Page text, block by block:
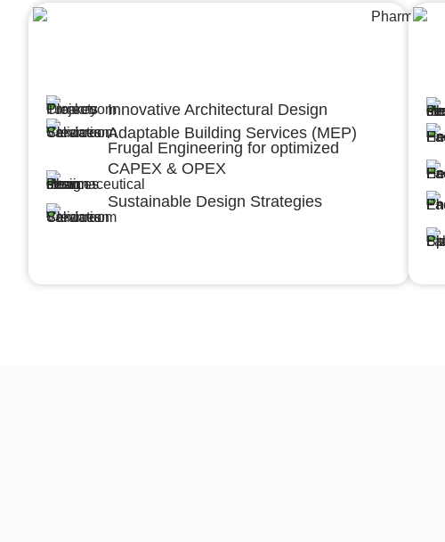
Innovative Architectural Design
Adaptable Building Services (MEP)
Frugal Engineering for optimized
CAPEX & OPEX
Sustainable Design Strategies